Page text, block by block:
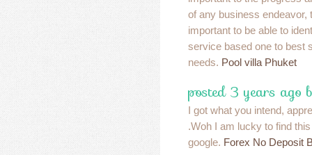
of any business endeavor,
important to be able to
service based one to best
needs. Pool villa Phuket
posted 3 years ago
I got what you intend,
.Woh I am lucky to find
google. Forex No Deposit